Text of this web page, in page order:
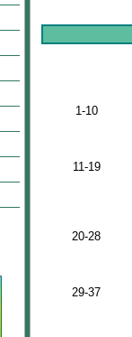
1-10
11-19
20-28
29-37